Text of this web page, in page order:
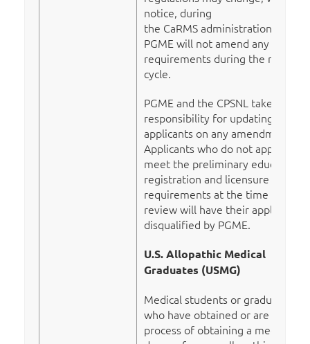
notice, during
the CaRMS administration cycle,
PGME will not amend any
requirements during the match
cycle.
PGME and the CPSNL take no
responsibility for updating
applicants on any amendments.
Applicants who do not appear to
meet the preliminary educational
registration and licensure
requirements at the time of
review will have their application
disqualified by PGME.
U.S. Allopathic Medical
Graduates (USMG)
Medical students or graduates
who have obtained or are in the
process of obtaining a medical